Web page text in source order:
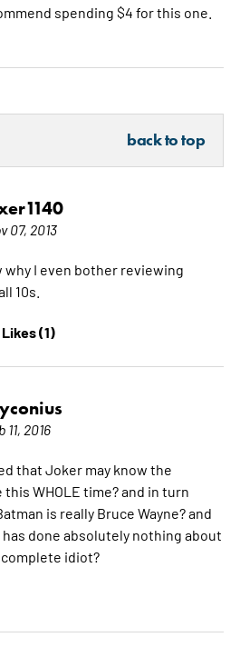
spending $4 for this one.
back to top
07, 2013
why I even bother reviewing
10s.
Likes (1)
11, 2016
that Joker may know the
WHOLE time? and in turn
is really Bruce Wayne? and
done absolutely nothing about
complete idiot?